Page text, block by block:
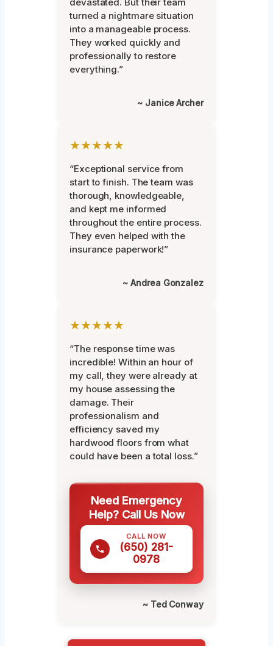
turned a nightmare situation
into a manageable process.
They worked quickly and
professionally to restore
everything.”
~ Janice Archer
★★★★★
“Exceptional service from
start to finish. The team was
thorough, knowledgeable,
and kept me informed
throughout the entire process.
They even helped with the
insurance paperwork!”
~ Andrea Gonzalez
★★★★★
“The response time was
incredible! Within an hour of
my call, they were already at
my house assessing the
damage. Their
professionalism and
efficiency saved my
hardwood floors from what
could have been a total loss.”
Need Emergency
Help? Call Us Now
CALL NOW
(650) 281-
0978
~ Ted Conway